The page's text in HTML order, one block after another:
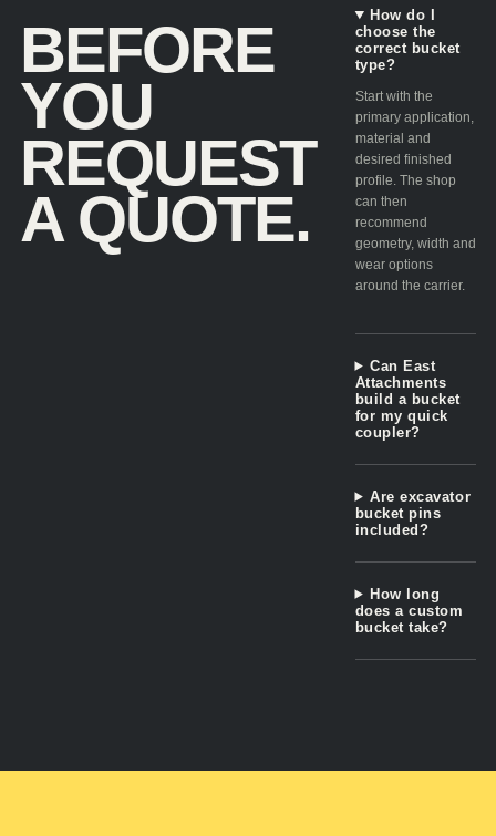
BEFORE
YOU
REQUEST
A QUOTE.
How do I
choose the
correct bucket
type?
Start with the
primary application,
material and
desired finished
profile. The shop
can then
recommend
geometry, width and
wear options
around the carrier.
Can East
Attachments
build a bucket
for my quick
coupler?
Are excavator
bucket pins
included?
How long
does a custom
bucket take?